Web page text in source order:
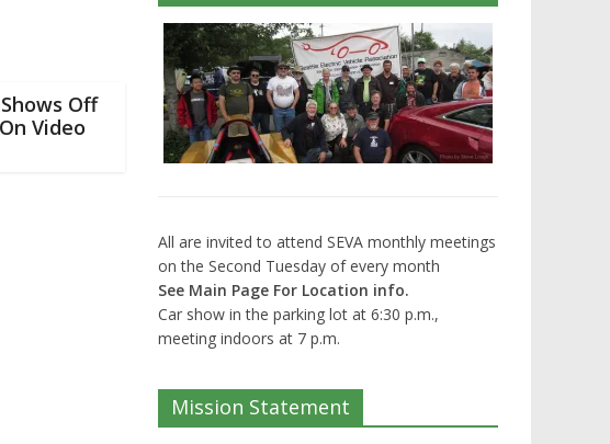
Off
Video
All are invited to attend SEVA monthly meetings
on the Second Tuesday of every month
See Main Page For Location info.
Car show in the parking lot at 6:30 p.m.,
meeting indoors at 7 p.m.
Mission Statement